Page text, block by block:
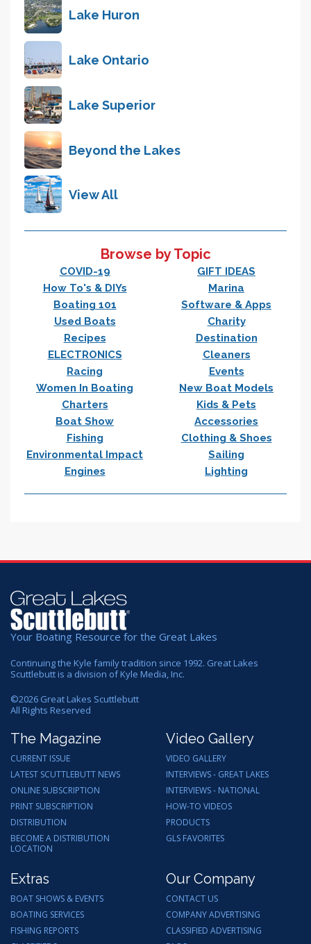
Lake Huron
Lake Ontario
Lake Superior
Beyond the Lakes
View All
Browse by Topic
COVID-19
GIFT IDEAS
How To's & DIYs
Marina
Boating 101
Software & Apps
Used Boats
Charity
Recipes
Destination
ELECTRONICS
Cleaners
Racing
Events
Women In Boating
New Boat Models
Charters
Kids & Pets
Boat Show
Accessories
Fishing
Clothing & Shoes
Environmental Impact
Sailing
Engines
Lighting
Your Boating Resource for the Great Lakes
Continuing the Kyle family tradition since 1992. Great Lakes
Scuttlebutt is a division of Kyle Media, Inc.
©2026 Great Lakes Scuttlebutt
All Rights Reserved
The Magazine
CURRENT ISSUE
LATEST SCUTTLEBUTT NEWS
ONLINE SUBSCRIPTION
PRINT SUBSCRIPTION
DISTRIBUTION
BECOME A DISTRIBUTION
LOCATION
Video Gallery
VIDEO GALLERY
INTERVIEWS - GREAT LAKES
INTERVIEWS - NATIONAL
HOW-TO VIDEOS
PRODUCTS
GLS FAVORITES
Extras
BOAT SHOWS & EVENTS
BOATING SERVICES
FISHING REPORTS
Our Company
CONTACT US
COMPANY ADVERTISING
CLASSIFIED ADVERTISING